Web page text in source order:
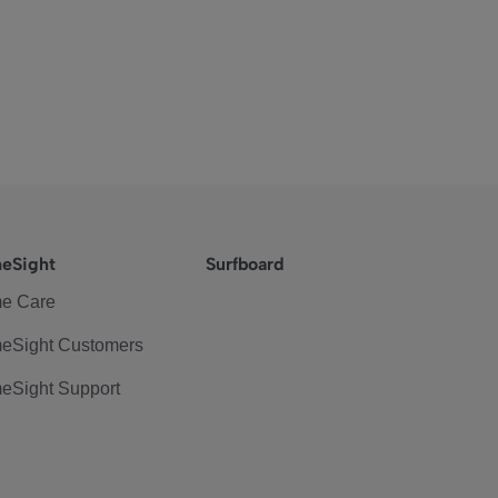
Care
Customers
Support
Surfboard